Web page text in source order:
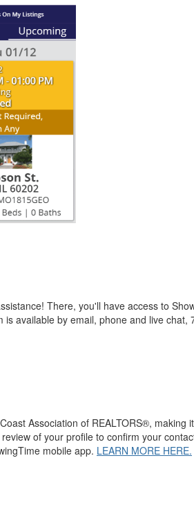
There, you'll have access to
available by email, phone and live chat,
Association of REALTORS®, making
of your profile to confirm your
mobile app. LEARN MORE HERE.